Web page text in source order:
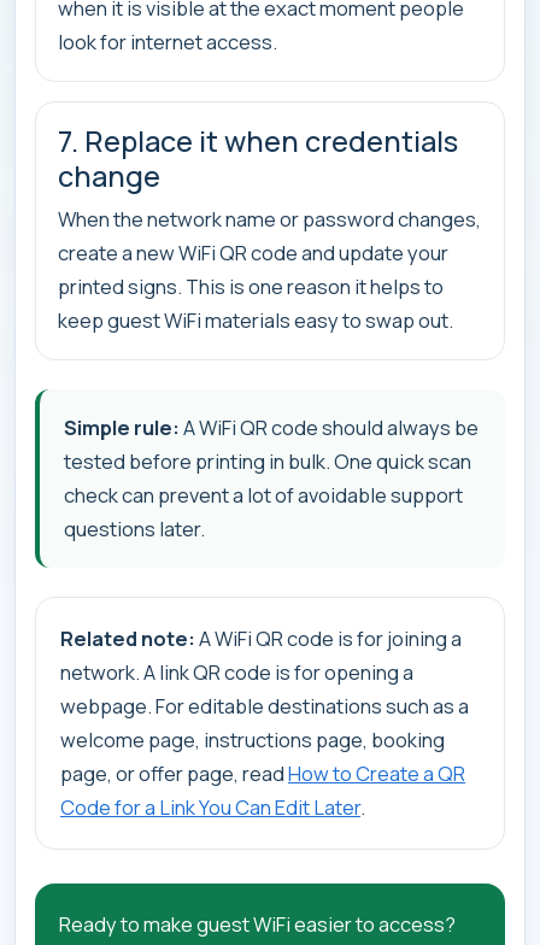
when it is visible at the exact moment people
look for internet access.
7. Replace it when credentials
change
When the network name or password changes,
create a new WiFi QR code and update your
printed signs. This is one reason it helps to
keep guest WiFi materials easy to swap out.
Simple rule: A WiFi QR code should always be
tested before printing in bulk. One quick scan
check can prevent a lot of avoidable support
questions later.
Related note: A WiFi QR code is for joining a
network. A link QR code is for opening a
webpage. For editable destinations such as a
welcome page, instructions page, booking
page, or offer page, readHow to Create a QR
Code for a Link You Can Edit Later.
Ready to make guest WiFi easier to access?